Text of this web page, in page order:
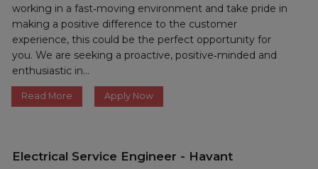
working in a fast‑moving environment and take pride in
making a positive difference to the customer
experience, this could be the perfect opportunity for
you. We are seeking a proactive, positive‑minded and
enthusiastic in...
Read More Apply Now
Electrical Service Engineer - Havant